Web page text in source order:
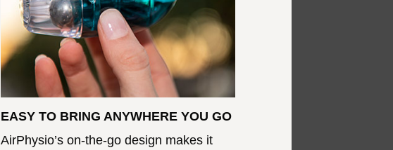
EASY TO BRING ANYWHERE YOU GO
AirPhysio’s on-the-go design makes it